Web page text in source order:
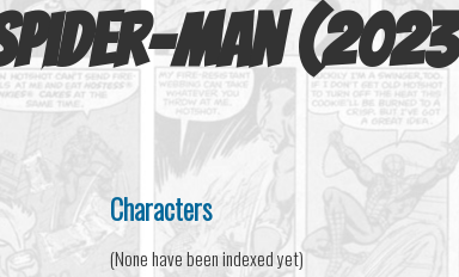
Man (2023
Characters
(None have been indexed yet)